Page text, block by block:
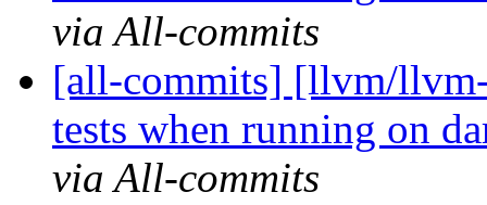
via All-commits
[all-commits] [llvm/
tests when running on
via All-commits